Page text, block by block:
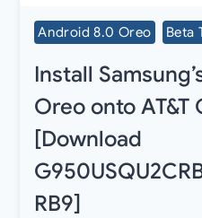
Android 8.0 Oreo Beta
Install
Oreo onto AT&T
[Download
RB9]